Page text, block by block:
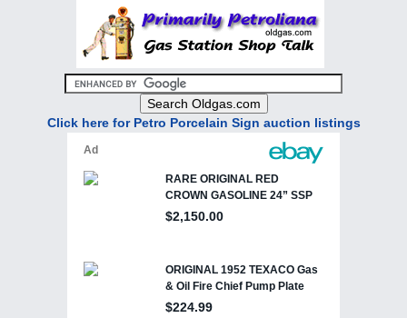
Click here for Petro Porcelain Sign auction listings